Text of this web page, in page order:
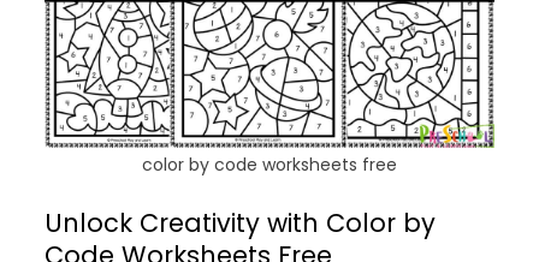
color by code worksheets free
Unlock Creativity with Color by